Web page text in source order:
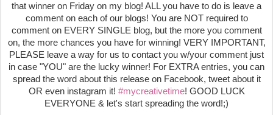
that winner on Friday on my blog! ALL you have to do is leave a
comment on each of our blogs! You are NOT required to
comment on EVERY SINGLE blog, but the more you comment
on, the more chances you have for winning! VERY IMPORTANT,
PLEASE leave a way for us to contact you w/your comment just
in case "YOU" are the lucky winner! For EXTRA entries, you can
spread the word about this release on Facebook, tweet about it
OR even instagram it! #mycreativetime! GOOD LUCK
EVERYONE & let's start spreading the word!;)